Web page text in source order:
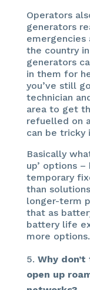
Operators
generators
emergencies
the country
generators
in them for
you’ve still
technician
area to get
refuelled on
can be tricky
Basically
up’ options
temporary
than
longer-term
that as
battery life
more
Why
open up